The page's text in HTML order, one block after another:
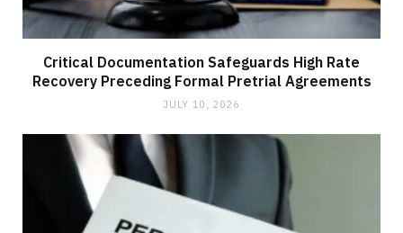
Critical Documentation Safeguards High Rate
Recovery Preceding Formal Pretrial Agreements
JULY 10, 2026